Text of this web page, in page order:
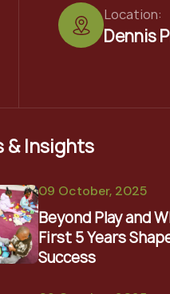
Dennis
Location:
& Insights
09 October, 2025
Beyond Play and
First 5 Years
Success